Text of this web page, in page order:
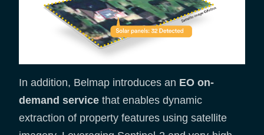
In addition, Belmap introduces an EO on-
demand service that enables dynamic
extraction of property features using satellite